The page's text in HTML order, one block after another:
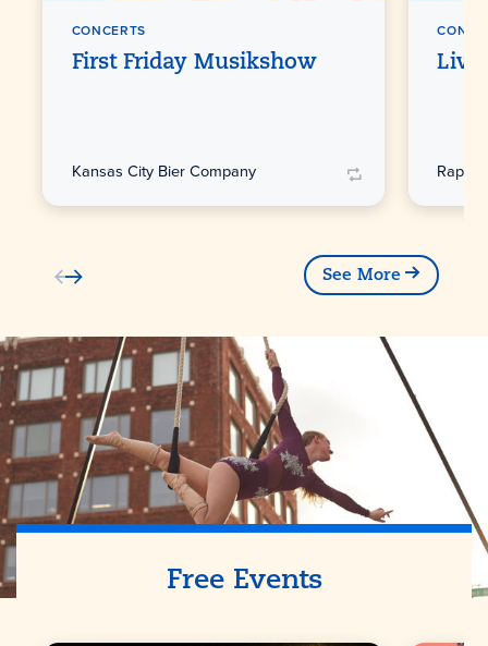
CONCERTS
First Friday Musikshow
Kansas City Bier Company
Live
See More
Free Events